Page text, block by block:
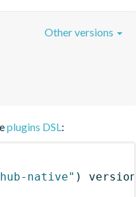
Other versions
plugins DSL:
native" )